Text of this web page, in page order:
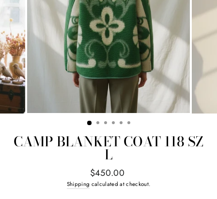
CAMP BLANKET COAT 118 SZ
L
Regular
price
$450.00
Shipping calculated at checkout.